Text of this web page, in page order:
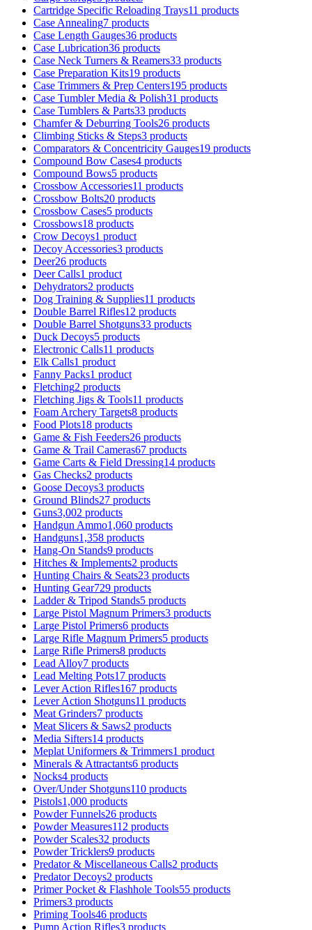
Cartridge Specific Reloading Trays11 products
Case Annealing7 products
Case Length Gauges36 products
Case Lubrication36 products
Case Neck Turners & Reamers33 products
Case Preparation Kits19 products
Case Trimmers & Prep Centers195 products
Case Tumbler Media & Polish31 products
Case Tumblers & Parts33 products
Chamfer & Deburring Tools26 products
Climbing Sticks & Steps3 products
Comparators & Concentricity Gauges19 products
Compound Bow Cases4 products
Compound Bows5 products
Crossbow Accessories11 products
Crossbow Bolts20 products
Crossbow Cases5 products
Crossbows18 products
Crow Decoys1 product
Decoy Accessories3 products
Deer26 products
Deer Calls1 product
Dehydrators2 products
Dog Training & Supplies11 products
Double Barrel Rifles12 products
Double Barrel Shotguns33 products
Duck Decoys5 products
Electronic Calls11 products
Elk Calls1 product
Fanny Packs1 product
Fletching2 products
Fletching Jigs & Tools11 products
Foam Archery Targets8 products
Food Plots18 products
Game & Fish Feeders26 products
Game & Trail Cameras67 products
Game Carts & Field Dressing14 products
Gas Checks2 products
Goose Decoys3 products
Ground Blinds27 products
Guns3,002 products
Handgun Ammo1,060 products
Handguns1,358 products
Hang-On Stands9 products
Hitches & Implements2 products
Hunting Chairs & Seats23 products
Hunting Gear729 products
Ladder & Tripod Stands5 products
Large Pistol Magnum Primers3 products
Large Pistol Primers6 products
Large Rifle Magnum Primers5 products
Large Rifle Primers8 products
Lead Alloy7 products
Lead Melting Pots17 products
Lever Action Rifles167 products
Lever Action Shotguns11 products
Meat Grinders7 products
Meat Slicers & Saws2 products
Media Sifters14 products
Meplat Uniformers & Trimmers1 product
Minerals & Attractants6 products
Nocks4 products
Over/Under Shotguns110 products
Pistols1,000 products
Powder Funnels26 products
Powder Measures112 products
Powder Scales32 products
Powder Tricklers9 products
Predator & Miscellaneous Calls2 products
Predator Decoys2 products
Primer Pocket & Flashhole Tools55 products
Primers3 products
Priming Tools46 products
Pump Action Rifles3 products